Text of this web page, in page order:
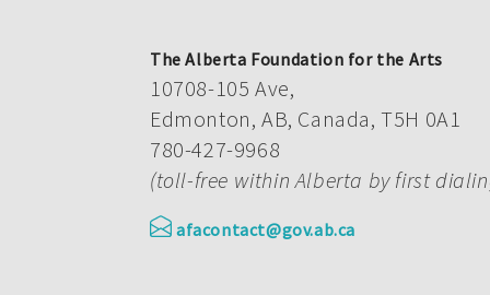
The Alberta Foundation for the Arts
10708-105 Ave,
Edmonton, AB, Canada, T5H 0A1
780-427-9968
(toll-free within Alberta by first
afacontact@gov.ab.ca